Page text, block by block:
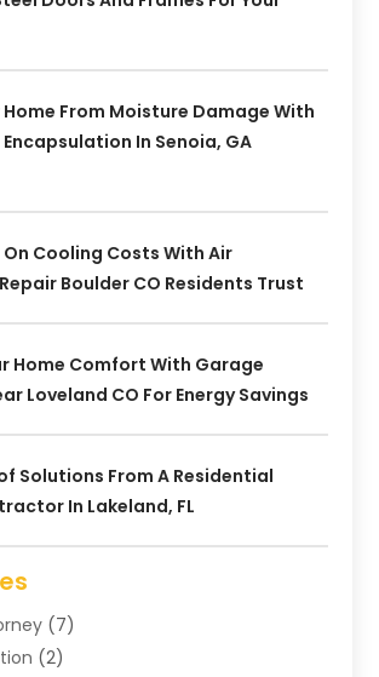
From Moisture Damage With
In Senoia, GA
On Cooling Costs With Air
Boulder CO Residents Trust
Home Comfort With Garage
Loveland CO For Energy Savings
Solutions From A Residential
In Lakeland, FL
(7)
(2)